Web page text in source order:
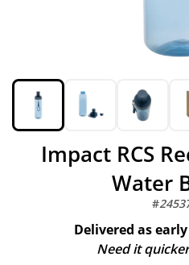
Impact RCS
Water
#
Delivered as
Need it